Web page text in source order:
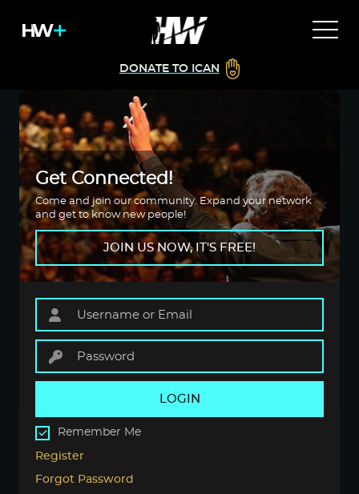
DONATE TO ICAN
Get Connected!
Come and join our community. Expand your network
and get to know new people!
JOIN US NOW, IT'S FREE!
LOGIN
Remember Me
Register
Forgot Password